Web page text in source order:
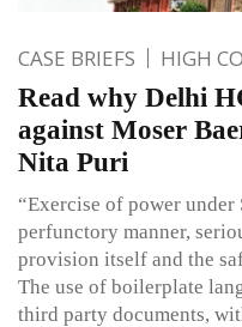
CASE BRIEFS HIGH
Read why Delhi
against Moser
Nita Puri
“Exercise of power
perfunctory manner,
provision itself and the
The use of boilerplate
third party documents,